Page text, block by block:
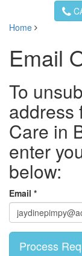
Home
Email
To
address
Care in
enter
below:
Email *
Process